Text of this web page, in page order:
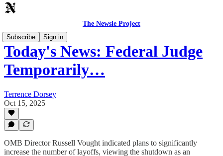
The Newsie Project
Subscribe
Sign in
Today's News: Federal Judge
Temporarily…
Terrence Dorsey
Oct 15, 2025
OMB Director Russell Vought indicated plans to significantly
increase the number of layoffs, viewing the shutdown as an